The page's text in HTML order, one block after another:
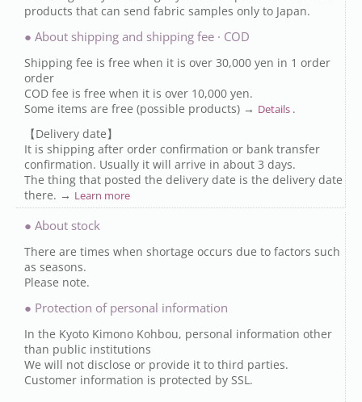
products that can send fabric samples only to Japan.
● About shipping and shipping fee · COD
Shipping fee is free when it is over 30,000 yen in 1 order
order
COD fee is free when it is over 10,000 yen.
Some items are free (possible products) → Details .
【Delivery date】
It is shipping after order confirmation or bank transfer
confirmation. Usually it will arrive in about 3 days.
The thing that posted the delivery date is the delivery date
there. → Learn more
● About stock
There are times when shortage occurs due to factors such
as seasons.
Please note.
● Protection of personal information
In the Kyoto Kimono Kohbou, personal information other
than public institutions
We will not disclose or provide it to third parties.
Customer information is protected by SSL.